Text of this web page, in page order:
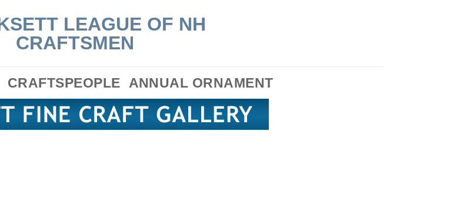
CRAFTSPEOPLE ANNUAL ORNAMENT